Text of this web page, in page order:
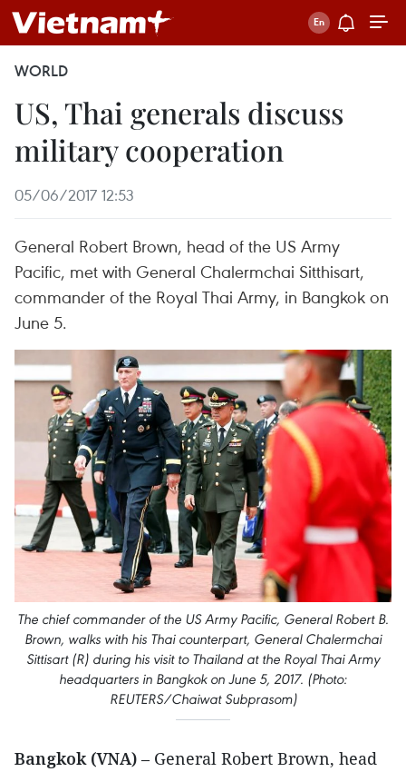
WORLD
US, Thai generals discuss
military cooperation
05/06/2017 12:53
General Robert Brown, head of the US Army
Pacific, met with General Chalermchai Sitthisart,
commander of the Royal Thai Army, in Bangkok on
June 5.
The chief commander of the US Army Pacific, General Robert B.
Brown, walks with his Thai counterpart, General Chalermchai
Sittisart (R) during his visit to Thailand at the Royal Thai Army
headquarters in Bangkok on June 5, 2017. (Photo:
REUTERS/Chaiwat Subprasom)
Bangkok (VNA) – General Robert Brown, head